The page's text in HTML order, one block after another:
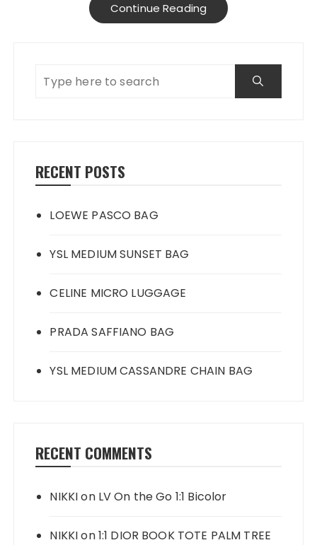
Continue Reading
RECENT POSTS
LOEWE PASCO BAG
YSL MEDIUM SUNSET BAG
CELINE MICRO LUGGAGE
PRADA SAFFIANO BAG
YSL MEDIUM CASSANDRE CHAIN BAG
RECENT COMMENTS
NIKKIon LV On the Go 1:1 Bicolor
NIKKIon1:1 DIOR BOOK TOTE PALM TREE